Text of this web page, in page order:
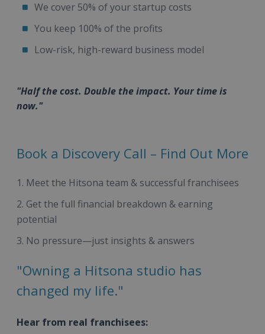
We cover 50% of your startup costs
You keep 100% of the profits
Low-risk, high-reward business model
"Half the cost. Double the impact. Your time is
now."
Book a Discovery Call – Find Out More
Meet the Hitsona team & successful franchisees
Get the full financial breakdown & earning
potential
No pressure—just insights & answers
"Owning a Hitsona studio has
changed my life."
Hear from real franchisees: